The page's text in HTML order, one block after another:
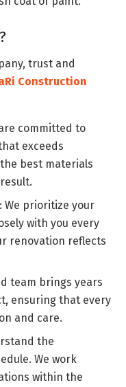
?
trust and
Construction
committed to
exceeds
best materials
: We prioritize your
with you every
renovation reflects
team brings years
ensuring that every
and care.
the
We work
within the